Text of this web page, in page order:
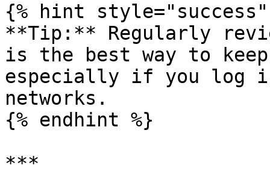
{% hint style="success"
**Tip:** Regularly
is the best way to
especially if you log
networks.
{% endhint %}
***